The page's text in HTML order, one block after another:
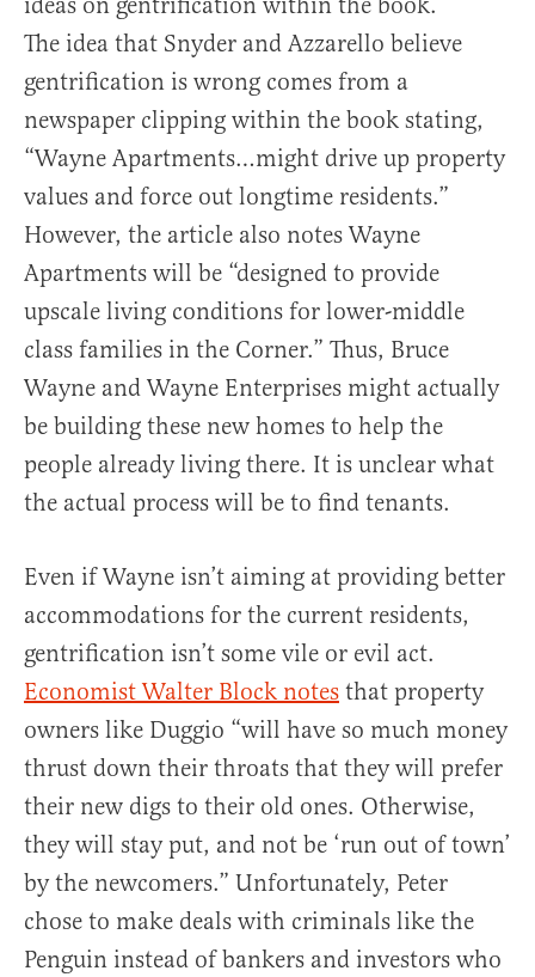
The idea that Snyder and Azzarello believe
gentrification is wrong comes from a
newspaper clipping within the book stating,
“Wayne Apartments…might drive up property
values and force out longtime residents.”
However, the article also notes Wayne
Apartments will be “designed to provide
upscale living conditions for lower-middle
class families in the Corner.” Thus, Bruce
Wayne and Wayne Enterprises might actually
be building these new homes to help the
people already living there. It is unclear what
the actual process will be to find tenants.
Even if Wayne isn’t aiming at providing better
accommodations for the current residents,
gentrification isn’t some vile or evil act.
Economist Walter Block notes that property
owners like Duggio “will have so much money
thrust down their throats that they will prefer
their new digs to their old ones. Otherwise,
they will stay put, and not be ‘run out of town’
by the newcomers.” Unfortunately, Peter
chose to make deals with criminals like the
Penguin instead of bankers and investors who